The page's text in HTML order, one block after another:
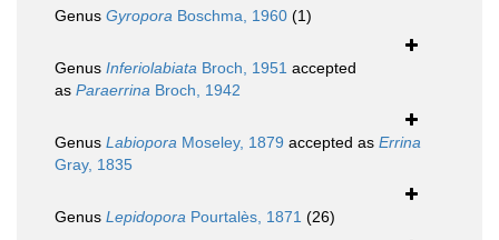
Genus Gyropora Boschma, 1960 (1)
Genus Inferiolabiata Broch, 1951 accepted
as Paraerrina Broch, 1942
Genus Labiopora Moseley, 1879 accepted as Errina
Gray, 1835
Genus Lepidopora Pourtalès, 1871 (26)